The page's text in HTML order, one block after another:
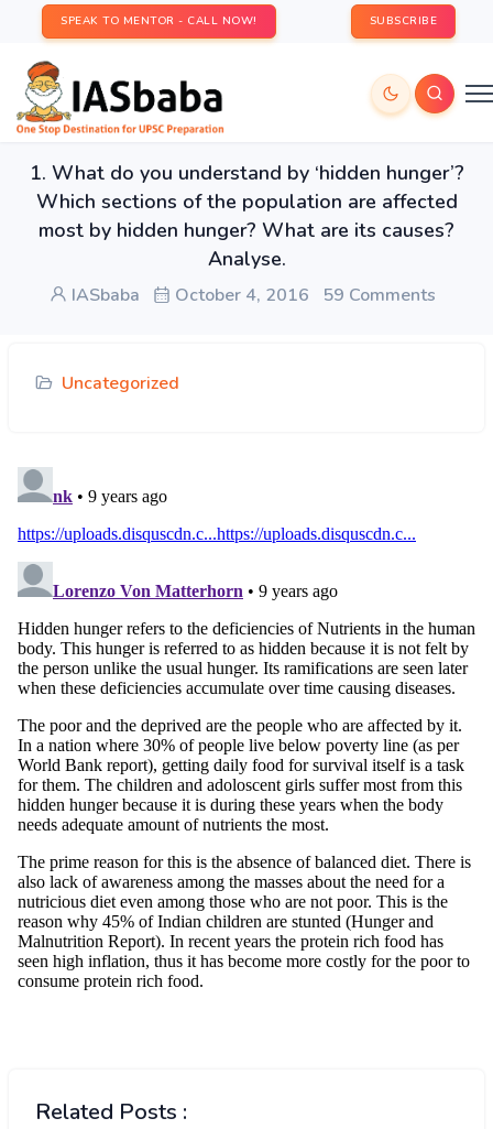
SPEAK TO MENTOR - CALL NOW! SUBSCRIBE
1. What do you understand by ‘hidden hunger’?
Which sections of the population are affected
most by hidden hunger? What are its causes?
Analyse.
IASbaba October 4, 2016 59 Comments
Uncategorized
Related Posts :